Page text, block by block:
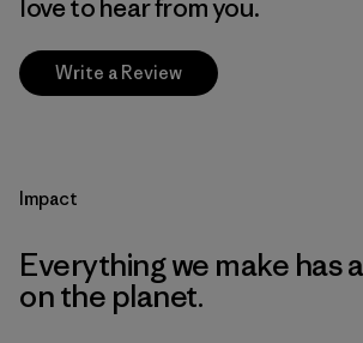
love to hear from you.
Write a Review
Impact
Everything we make has
on the planet.